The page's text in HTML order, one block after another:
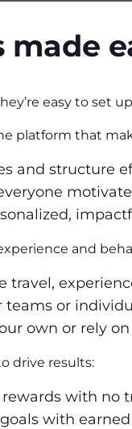
made
easy to set
platform that
and structure
and
travel,
teams or
own or rely
drive results:
with no
with